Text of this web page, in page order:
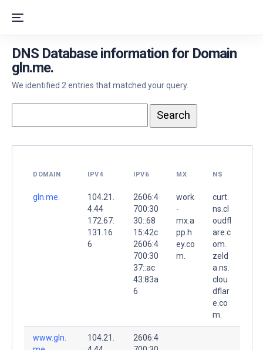
DNS Database information for Domain
gln.me.
We identified 2 entries that matched your query.
DOMAIN IPV4 IPV6 MX NS
gln.me.
104.21.
4.44
172.67.
131.16
6
2606:4
700:30
30::68
15:42c
2606:4
700:30
37::ac
43:83a
6
work
-
mx.a
pp.h
ey.co
m.
curt.
ns.cl
oudfl
are.c
om.
zeld
a.ns.
clou
dflar
e.co
m.
www.gln.
104.21.
2606:4